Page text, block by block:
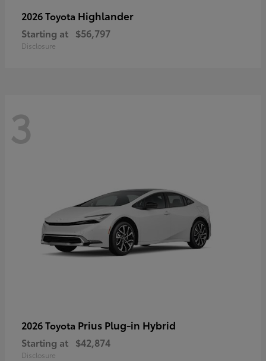
2026 Toyota Highlander
Starting at $56,797
Disclosure
3
2026 Toyota Prius Plug-in Hybrid
Starting at $42,874
Disclosure